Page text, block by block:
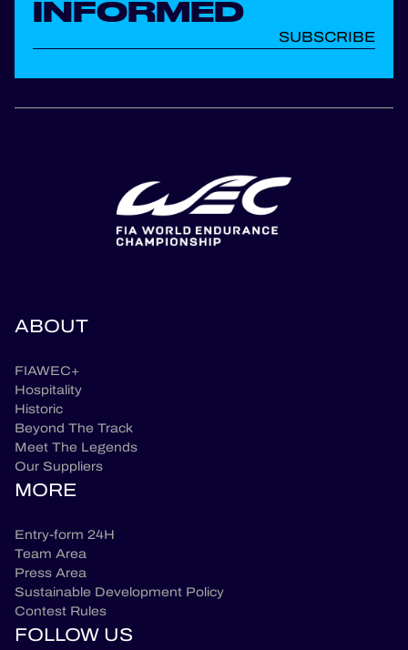
INFORMED
SUBSCRIBE
ABOUT
FIAWEC+
Hospitality
Historic
Beyond The Track
Meet The Legends
Our Suppliers
MORE
Entry-form 24H
Team Area
Press Area
Sustainable Development Policy
Contest Rules
FOLLOW US